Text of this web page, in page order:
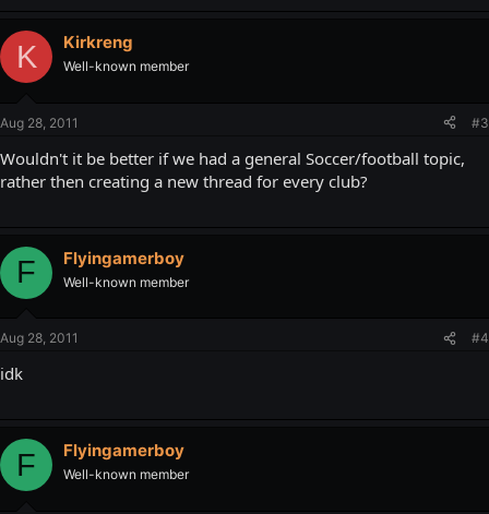
K Kirkreng
Well-known member
Aug 28, 2011 #3
Wouldn't it be better if we had a general Soccer/football topic,
rather then creating a new thread for every club?
F Flyingamerboy
Well-known member
Aug 28, 2011 #4
idk
F Flyingamerboy
Well-known member